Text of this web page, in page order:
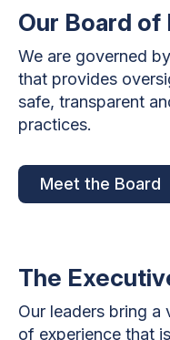
Our Board
We are governed
that provides
safe, transparent
practices.
Meet the Board
The
Our leaders bring
of experience that